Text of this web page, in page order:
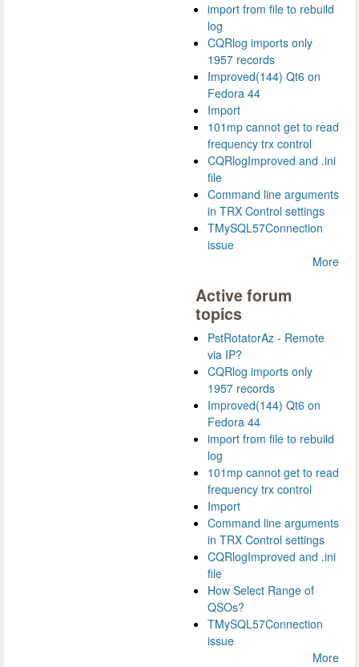
import from file to rebuild
log
CQRlog imports only
1957 records
Improved(144) Qt6 on
Fedora 44
Import
101mp cannot get to read
frequency trx control
CQRlogImproved and .ini
file
Command line arguments
in TRX Control settings
TMySQL57Connection
issue
More
Active forum
topics
PstRotatorAz - Remote
via IP?
CQRlog imports only
1957 records
Improved(144) Qt6 on
Fedora 44
import from file to rebuild
log
101mp cannot get to read
frequency trx control
Import
Command line arguments
in TRX Control settings
CQRlogImproved and .ini
file
How Select Range of
QSOs?
TMySQL57Connection
issue
More